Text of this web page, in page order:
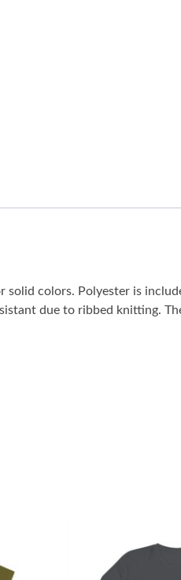
colors. Polyester is
due to ribbed knitting.